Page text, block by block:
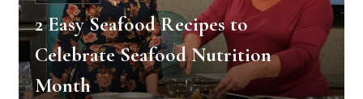
2 Easy Seafood Recipes to
Celebrate Seafood Nutrition
Month